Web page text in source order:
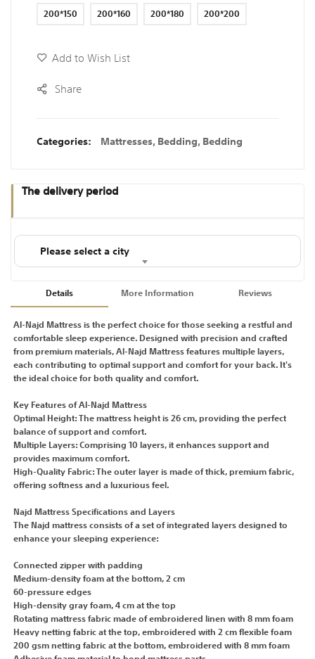
200*150
200*160 200*180 200*200
Add to Wish List
Share
Categories: Mattresses,Bedding,Bedding
The delivery period
Please select a city
Details
Al-Najd Mattress is the perfect choice for those seeking a restful and
comfortable sleep experience. Designed with precision and crafted
from premium materials, Al-Najd Mattress features multiple layers,
each contributing to optimal support and comfort for your back. It's
the ideal choice for both quality and comfort.
Key Features of Al-Najd Mattress
Optimal Height: The mattress height is 26 cm, providing the perfect
balance of support and comfort.
Multiple Layers: Comprising 10 layers, it enhances support and
provides maximum comfort.
High-Quality Fabric: The outer layer is made of thick, premium fabric,
offering softness and a luxurious feel.
Najd Mattress Specifications and Layers
The Najd mattress consists of a set of integrated layers designed to
enhance your sleeping experience:
Connected zipper with padding
Medium-density foam at the bottom, 2 cm
60-pressure edges
High-density gray foam, 4 cm at the top
Rotating mattress fabric made of embroidered linen with 8 mm foam
Heavy netting fabric at the top, embroidered with 2 cm flexible foam
200 gsm netting fabric at the bottom, embroidered with 8 mm foam
More Information Reviews